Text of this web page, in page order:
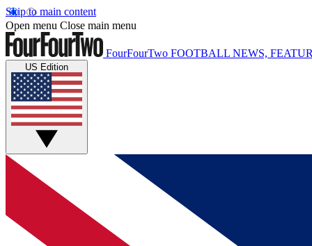
Skip to main content
Open menu Close main menu
FourFourTwo FOOTBALL NEWS,
US Edition